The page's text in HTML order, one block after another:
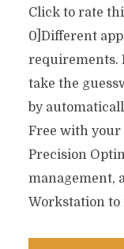
Click to rate
0]Different
requirements.
take the
by
Free with your
Precision
management,
Workstation to